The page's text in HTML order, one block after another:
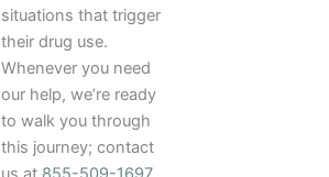
situations that trigger
their drug use.
Whenever you need
our help, we’re ready
to walk you through
this journey; contact